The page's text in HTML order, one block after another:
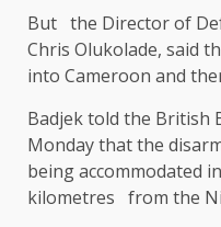
But the Director of
Chris Olukolade, said
into Cameroon and
Badjek told the British
Monday that the
being accommodated
kilometres from the